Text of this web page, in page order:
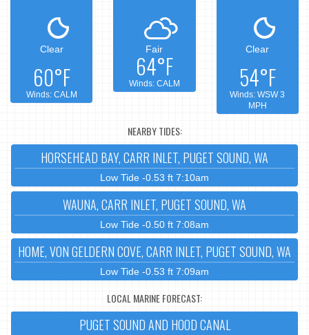
Clear
60°F
Winds: CALM
Fair
64°F
Winds: CALM
Clear
54°F
Winds: WSW 3
MPH
NEARBY TIDES:
HORSEHEAD BAY, CARR INLET, PUGET SOUND, WA
Low Tide -0.53 ft 7:10am
WAUNA, CARR INLET, PUGET SOUND, WA
Low Tide -0.50 ft 7:08am
HOME, VON GELDERN COVE, CARR INLET, PUGET SOUND, WA
Low Tide -0.53 ft 7:09am
LOCAL MARINE FORECAST:
PUGET SOUND AND HOOD CANAL